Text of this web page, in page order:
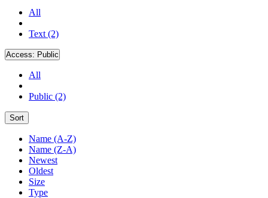
All
Text (2)
Access: Public
All
Public (2)
Sort
Name (A-Z)
Name (Z-A)
Newest
Oldest
Size
Type